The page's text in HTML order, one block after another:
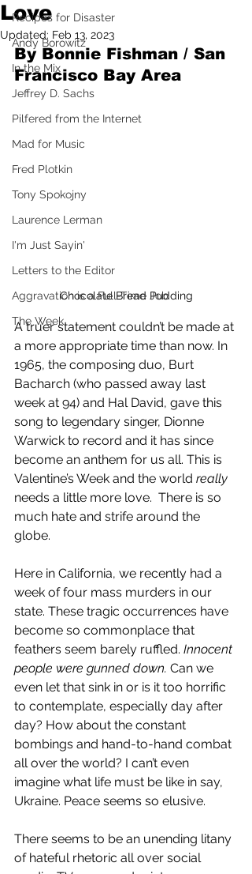
Recipes for Disaster
Andy Borowitz
In the Mix
Jeffrey D. Sachs
Pilfered from the Internet
Mad for Music
Fred Plotkin
Tony Spokojny
Laurence Lerman
I'm Just Sayin'
Letters to the Editor
Aggravation is a Full-Time Job
The Week
Love
Updated: Feb 13, 2023
By Bonnie Fishman / San
Francisco Bay Area
Chocolate Bread Pudding
A truer statement couldn’t be made at
a more appropriate time than now. In
1965, the composing duo, Burt
Bacharch (who passed away last
week at 94) and Hal David, gave this
song to legendary singer, Dionne
Warwick to record and it has since
become an anthem for us all. This is
Valentine’s Week and the world really
needs a little more love.  There is so
much hate and strife around the
globe.
Here in California, we recently had a
week of four mass murders in our
state. These tragic occurrences have
become so commonplace that
feathers seem barely ruffled. Innocent
people were gunned down. Can we
even let that sink in or is it too horrific
to contemplate, especially day after
day? How about the constant
bombings and hand-to-hand combat
all over the world? I can’t even
imagine what life must be like in say,
Ukraine. Peace seems so elusive.
There seems to be an unending litany
of hateful rhetoric all over social